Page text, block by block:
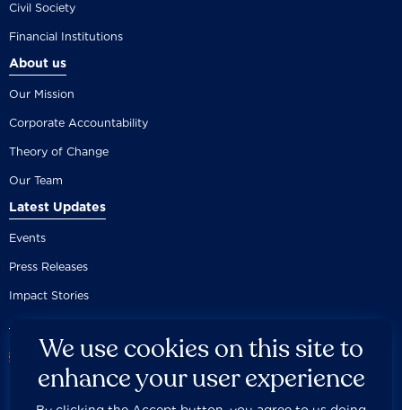
Civil Society
Financial Institutions
About us
Our Mission
Corporate Accountability
Theory of Change
Our Team
Latest Updates
Events
Press Releases
Impact Stories
We use cookies on this site to
enhance your user experience